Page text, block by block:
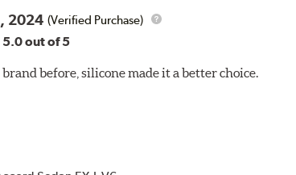
2024 (Verified Purchase)
5.0out of 5
before, silicone made it a better choice.